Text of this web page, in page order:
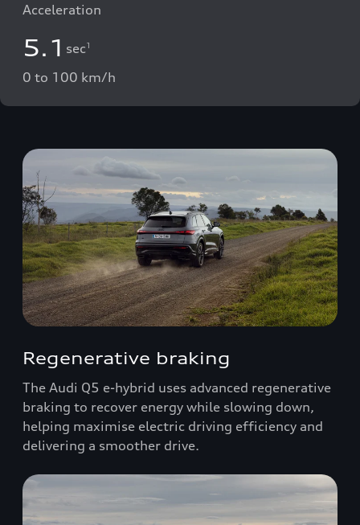
Acceleration
5.1 sec1
0 to 100 km/h
Regenerative braking
The Audi Q5 e-hybrid uses advanced regenerative
braking to recover energy while slowing down,
helping maximise electric driving efficiency and
delivering a smoother drive.